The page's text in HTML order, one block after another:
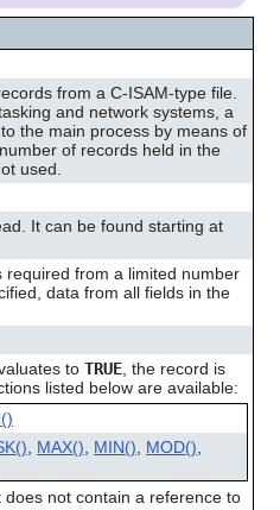
use
and
swipe
gestures.
from a C-ISAM-type file.
and network systems, a
the main process by means of
of records held in the
used.
It can be found starting at
required from a limited number
data from all fields in the
to TRUE, the record is
listed below are available:
, MAX(), MIN(), MOD(),
not contain a reference to